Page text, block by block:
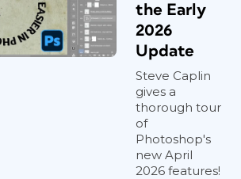
the Early
2026
Update
Steve Caplin
gives a
thorough tour
of
Photoshop's
new April
2026 features!